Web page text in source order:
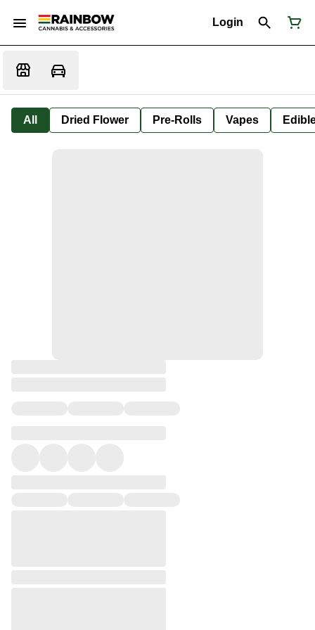
Login
All Dried Flower Pre-Rolls Vapes